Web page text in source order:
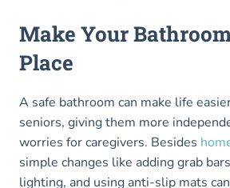
Make Your
Place
A safe bathroom can make life
seniors, giving them more
worries for caregivers. Besides
simple changes like adding grab
lighting, and using anti-slip mats